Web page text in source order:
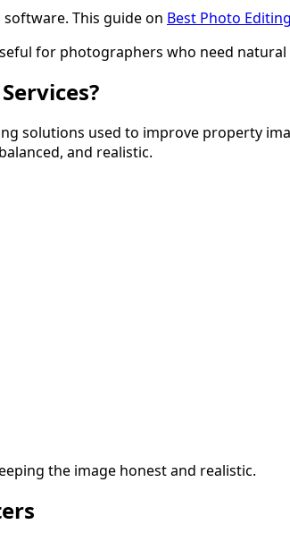
This guide on Best Photo
for photographers who need
solutions used to improve property
and realistic.
the image honest and realistic.